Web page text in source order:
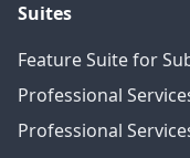
Suites
Feature Suite for
Professional
Professional